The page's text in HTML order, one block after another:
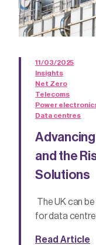
11/03/2025
Insights
Net Zero
Telecoms
Power
Data centres
and the
Solutions
The UK can
for data
Read Article